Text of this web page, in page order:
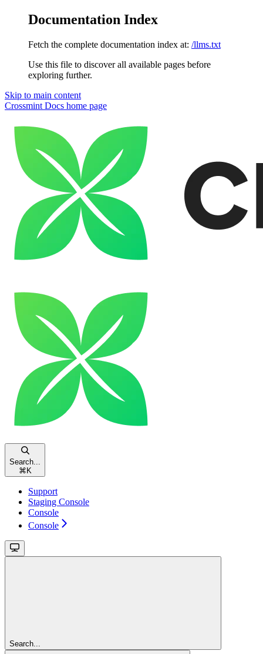
Documentation Index
Fetch the complete documentation index at: /llms.txt
Use this file to discover all available pages before
exploring further.
Skip to main content
Crossmint Docs home page
Search...
⌘ K
Support
Staging Console
Console
Console
Search...